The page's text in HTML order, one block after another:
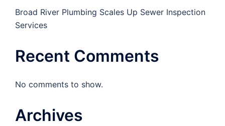
Broad River Plumbing Scales Up Sewer Inspection
Services
Recent Comments
No comments to show.
Archives